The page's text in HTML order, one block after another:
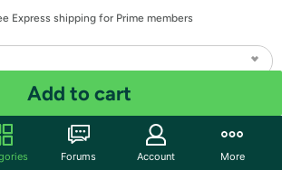
Express shipping for Prime members
Add to cart
Forums Account More